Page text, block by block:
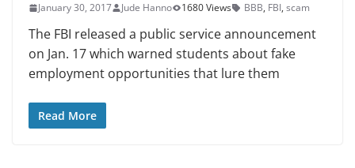
January 30, 2017 Jude Hanno 1680 Views BBB, FBI, scam
The FBI released a public service announcement
on Jan. 17 which warned students about fake
employment opportunities that lure them
Read More